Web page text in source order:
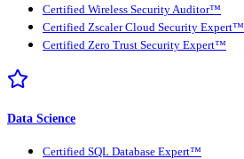
Certified Wireless Security Auditor™
Certified Zscaler Cloud Security Expert™
Certified Zero Trust Security Expert™
Data Science
Certified SQL Database Expert™